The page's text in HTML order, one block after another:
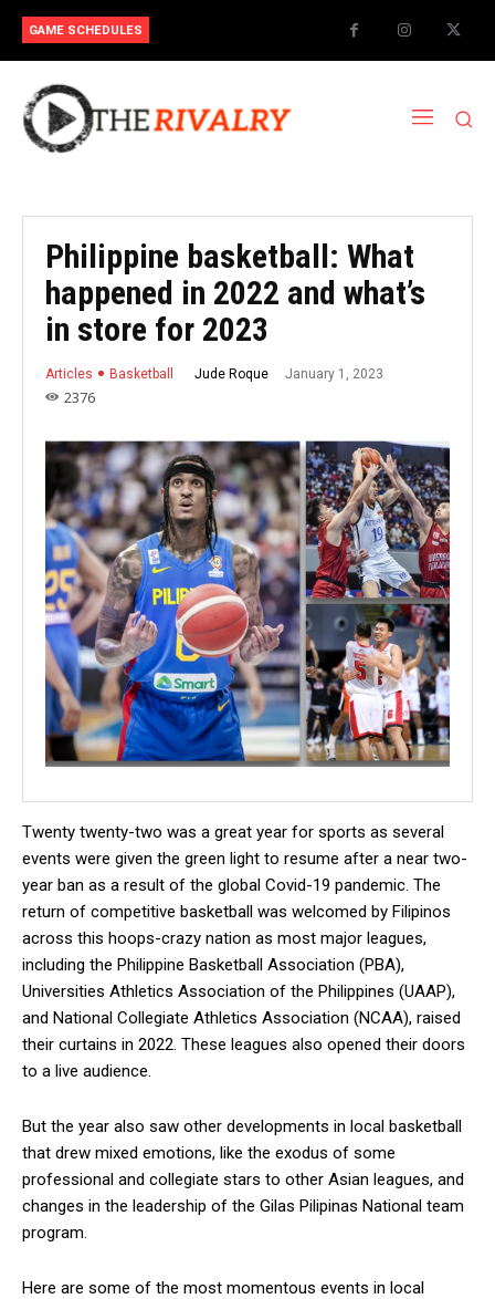
GAME SCHEDULES
Philippine basketball: What
happened in 2022 and what’s
in store for 2023
Articles Basketball Jude Roque January 1, 2023
2376
Twenty twenty-two was a great year for sports as several
events were given the green light to resume after a near two-
year ban as a result of the global Covid-19 pandemic. The
return of competitive basketball was welcomed by Filipinos
across this hoops-crazy nation as most major leagues,
including the Philippine Basketball Association (PBA),
Universities Athletics Association of the Philippines (UAAP),
and National Collegiate Athletics Association (NCAA), raised
their curtains in 2022. These leagues also opened their doors
to a live audience.
But the year also saw other developments in local basketball
that drew mixed emotions, like the exodus of some
professional and collegiate stars to other Asian leagues, and
changes in the leadership of the Gilas Pilipinas National team
program.
Here are some of the most momentous events in local